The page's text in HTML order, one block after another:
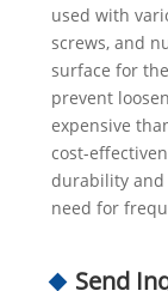
used with
screws, and
surface for
prevent
expensive
cost-
durability and
need for
Send